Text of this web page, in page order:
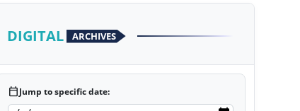
DIGITAL ARCHIVES
calendar_todayJump to specific date: